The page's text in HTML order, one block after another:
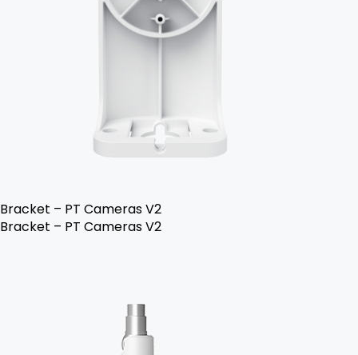
Bracket – PT Cameras V2
Bracket – PT Cameras V2